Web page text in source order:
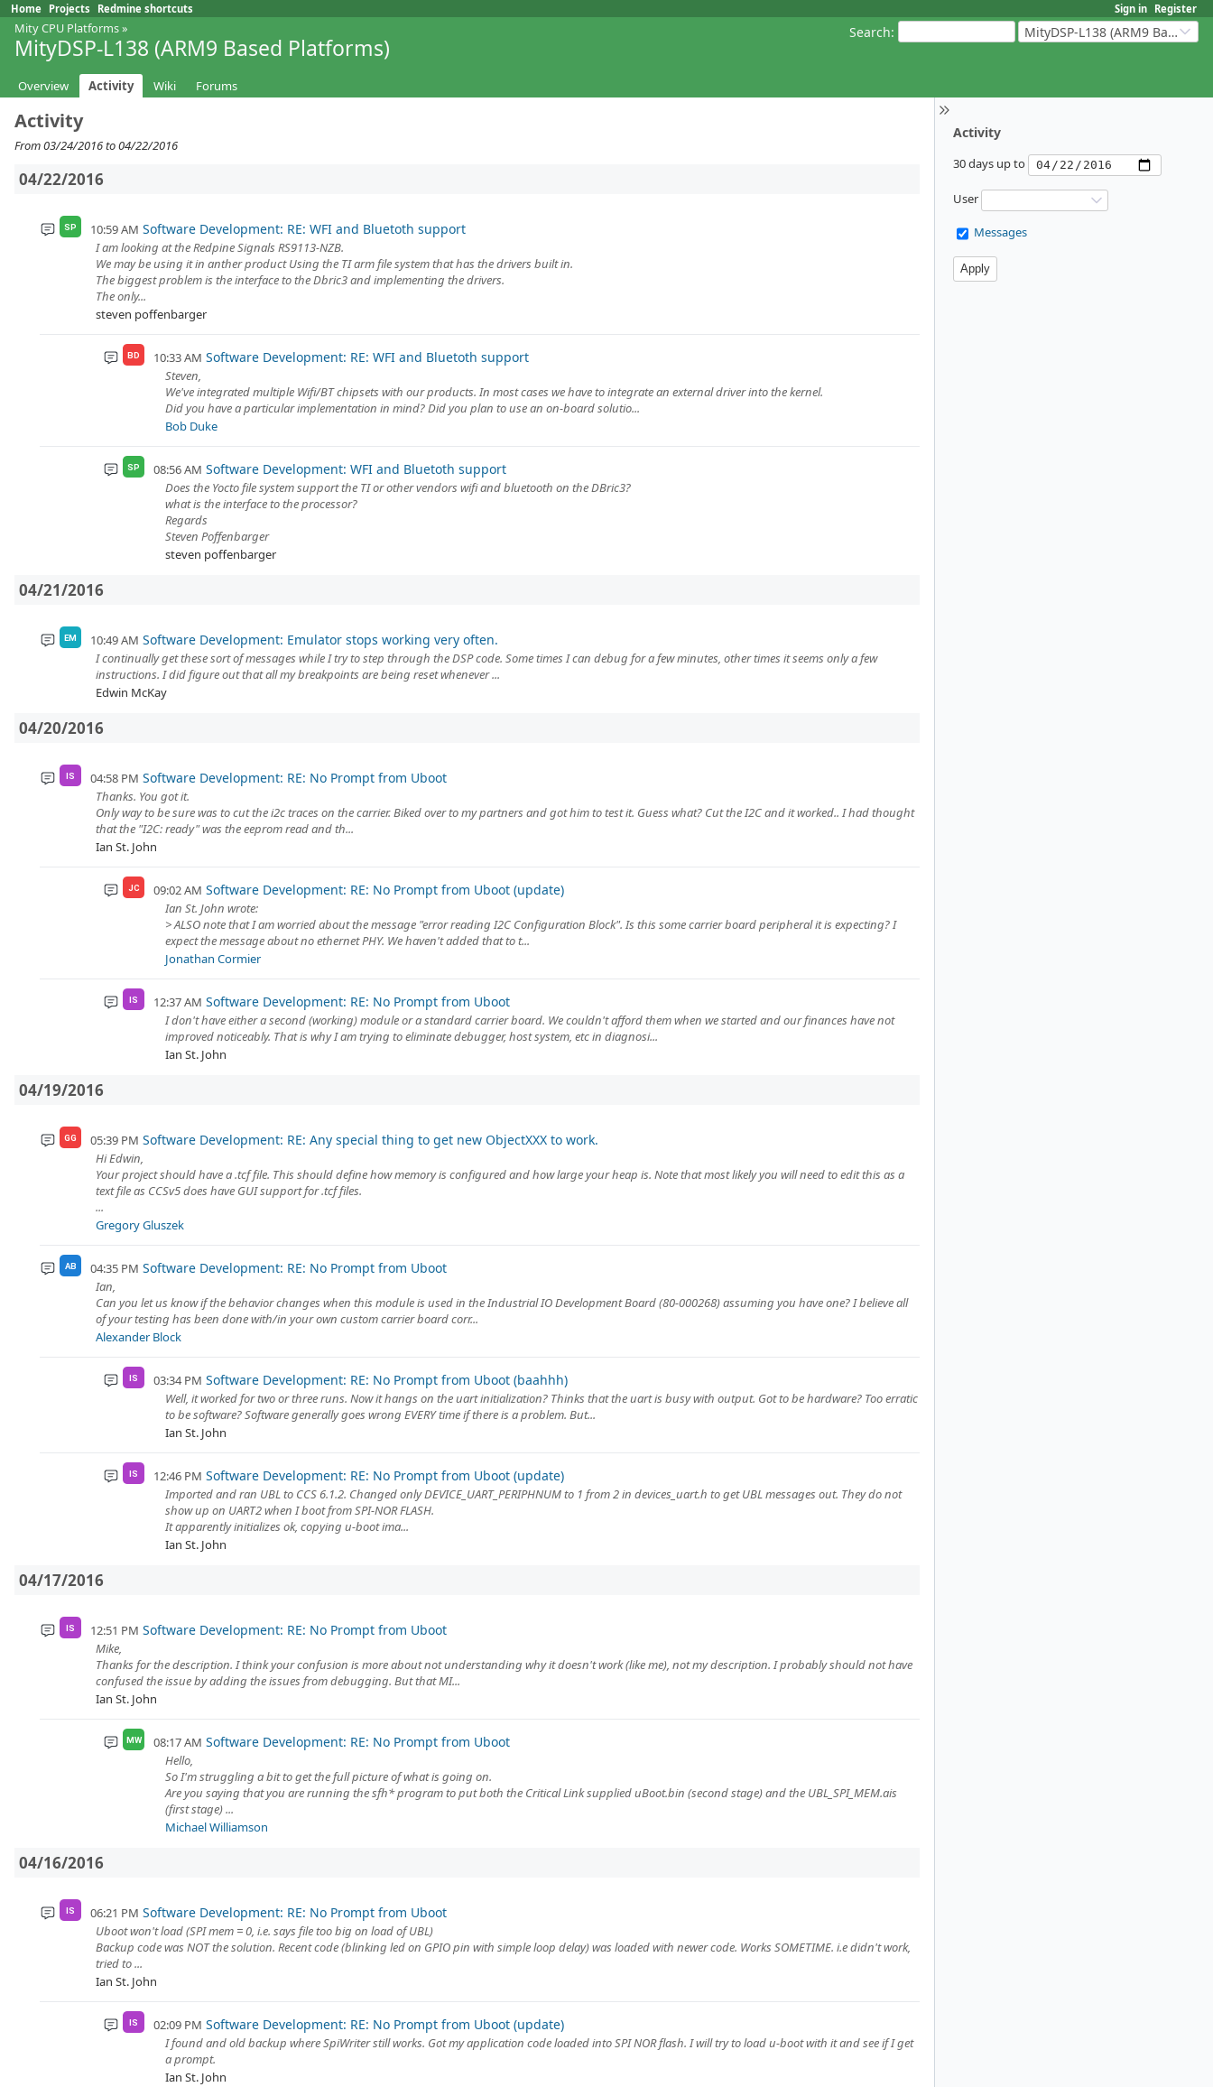
Sign in Register
Home Projects Redmine shortcuts
Search: MityDSP-L138 (ARM9 Based Platforms)
Mity CPU Platforms»
MityDSP-L138 (ARM9 Based Platforms)
Overview Activity Wiki Forums
Activity
30 days up to
User
Messages
Activity
From 03/24/2016 to 04/22/2016
04/22/2016
SP 10:59 AM Software Development: RE: WFI and Bluetoth support
I am looking at the Redpine Signals RS9113-NZB.
We may be using it in anther product Using the TI arm file system that has the drivers built in.
The biggest problem is the interface to the Dbric3 and implementing the drivers.
The only...
steven poffenbarger
BD 10:33 AM Software Development: RE: WFI and Bluetoth support
Steven,
We've integrated multiple Wifi/BT chipsets with our products. In most cases we have to integrate an external driver into the kernel.
Did you have a particular implementation in mind? Did you plan to use an on-board solutio...
Bob Duke
SP 08:56 AM Software Development: WFI and Bluetoth support
Does the Yocto file system support the TI or other vendors wifi and bluetooth on the DBric3?
what is the interface to the processor?
Regards
Steven Poffenbarger
steven poffenbarger
04/21/2016
EM 10:49 AM Software Development: Emulator stops working very often.
I continually get these sort of messages while I try to step through the DSP code. Some times I can debug for a few minutes, other times it seems only a few
instructions. I did figure out that all my breakpoints are being reset whenever ...
Edwin McKay
04/20/2016
IS 04:58 PM Software Development: RE: No Prompt from Uboot
Thanks. You got it.
Only way to be sure was to cut the i2c traces on the carrier. Biked over to my partners and got him to test it. Guess what? Cut the I2C and it worked.. I had thought
that the "I2C: ready" was the eeprom read and th...
Ian St. John
JC 09:02 AM Software Development: RE: No Prompt from Uboot (update)
Ian St. John wrote:
> ALSO note that I am worried about the message "error reading I2C Configuration Block". Is this some carrier board peripheral it is expecting? I
expect the message about no ethernet PHY. We haven't added that to t...
Jonathan Cormier
IS 12:37 AM Software Development: RE: No Prompt from Uboot
I don't have either a second (working) module or a standard carrier board. We couldn't afford them when we started and our finances have not
improved noticeably. That is why I am trying to eliminate debugger, host system, etc in diagnosi...
Ian St. John
04/19/2016
GG 05:39 PM Software Development: RE: Any special thing to get new ObjectXXX to work.
Hi Edwin,
Your project should have a .tcf file. This should define how memory is configured and how large your heap is. Note that most likely you will need to edit this as a
text file as CCSv5 does have GUI support for .tcf files.
...
Gregory Gluszek
AB 04:35 PM Software Development: RE: No Prompt from Uboot
Ian,
Can you let us know if the behavior changes when this module is used in the Industrial IO Development Board (80-000268) assuming you have one? I believe all
of your testing has been done with/in your own custom carrier board corr...
Alexander Block
IS 03:34 PM Software Development: RE: No Prompt from Uboot (baahhh)
Well, it worked for two or three runs. Now it hangs on the uart initialization? Thinks that the uart is busy with output. Got to be hardware? Too erratic
to be software? Software generally goes wrong EVERY time if there is a problem. But...
Ian St. John
IS 12:46 PM Software Development: RE: No Prompt from Uboot (update)
Imported and ran UBL to CCS 6.1.2. Changed only DEVICE_UART_PERIPHNUM to 1 from 2 in devices_uart.h to get UBL messages out. They do not
show up on UART2 when I boot from SPI-NOR FLASH.
It apparently initializes ok, copying u-boot ima...
Ian St. John
04/17/2016
IS 12:51 PM Software Development: RE: No Prompt from Uboot
Mike,
Thanks for the description. I think your confusion is more about not understanding why it doesn't work (like me), not my description. I probably should not have
confused the issue by adding the issues from debugging. But that MI...
Ian St. John
MW 08:17 AM Software Development: RE: No Prompt from Uboot
Hello,
So I'm struggling a bit to get the full picture of what is going on.
Are you saying that you are running the sfh* program to put both the Critical Link supplied uBoot.bin (second stage) and the UBL_SPI_MEM.ais
(first stage) ...
Michael Williamson
04/16/2016
IS 06:21 PM Software Development: RE: No Prompt from Uboot
Uboot won't load (SPI mem = 0, i.e. says file too big on load of UBL)
Backup code was NOT the solution. Recent code (blinking led on GPIO pin with simple loop delay) was loaded with newer code. Works SOMETIME. i.e didn't work,
tried to ...
Ian St. John
IS 02:09 PM Software Development: RE: No Prompt from Uboot (update)
I found and old backup where SpiWriter still works. Got my application code loaded into SPI NOR flash. I will try to load u-boot with it and see if I get
a prompt.
Ian St. John